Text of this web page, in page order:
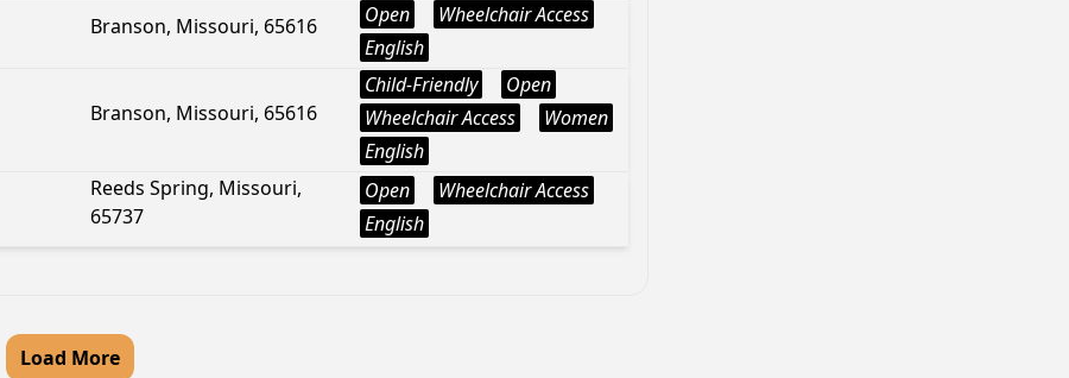
Branson, Missouri, 65616 Open
Wheelchair Access
English
Branson, Missouri, 65616
Child-Friendly
Open
Wheelchair Access
Women
English
Reeds Spring, Missouri,
65737
Open
Wheelchair Access
English
Load More